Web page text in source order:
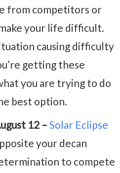
from competitors or
your life difficult.
causing difficulty
getting these
you are trying to do
best option.
12 –Solar Eclipse
your decan
to compete